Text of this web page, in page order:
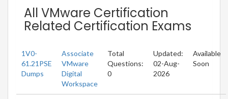
All VMware Certification
Related Certification Exams
1V0-
61.21PSE
Dumps
Associate
VMware
Digital
Workspace
Total
Questions:
0
Updated:
02-Aug-
2026
Available
Soon